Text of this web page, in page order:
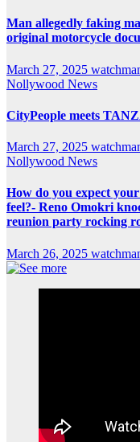
Man allegedly faking
original motorcycle
March 27, 2025
Nollywood News
CityPeople meets
March 27, 2025
Nollywood News
How do you expect
feel?- Reno Omokri
reunion party rocking
March 26, 2025